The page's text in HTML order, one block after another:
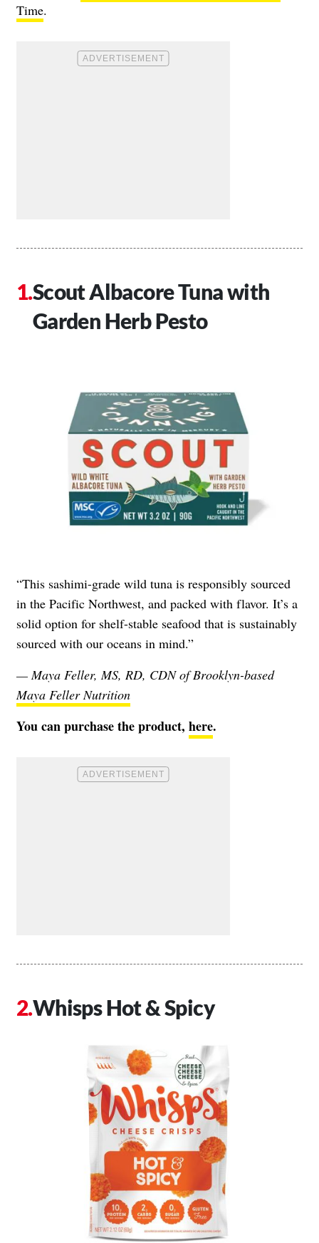
Time.
Scout Albacore Tuna with
Garden Herb Pesto
“This sashimi-grade wild tuna is responsibly sourced
in the Pacific Northwest, and packed with flavor. It’s a
solid option for shelf-stable seafood that is sustainably
sourced with our oceans in mind.”
— Maya Feller, MS, RD, CDN of Brooklyn-based
Maya Feller Nutrition
You can purchase the product, here.
Whisps Hot & Spicy